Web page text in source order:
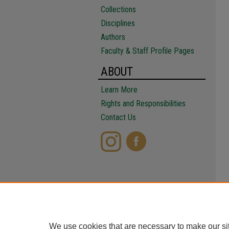
Collections
Disciplines
Authors
Faculty & Staff Profile Pages
ABOUT
Learn More
Rights and Responsibilities
Contact Us
We use cookies that are necessary to make our